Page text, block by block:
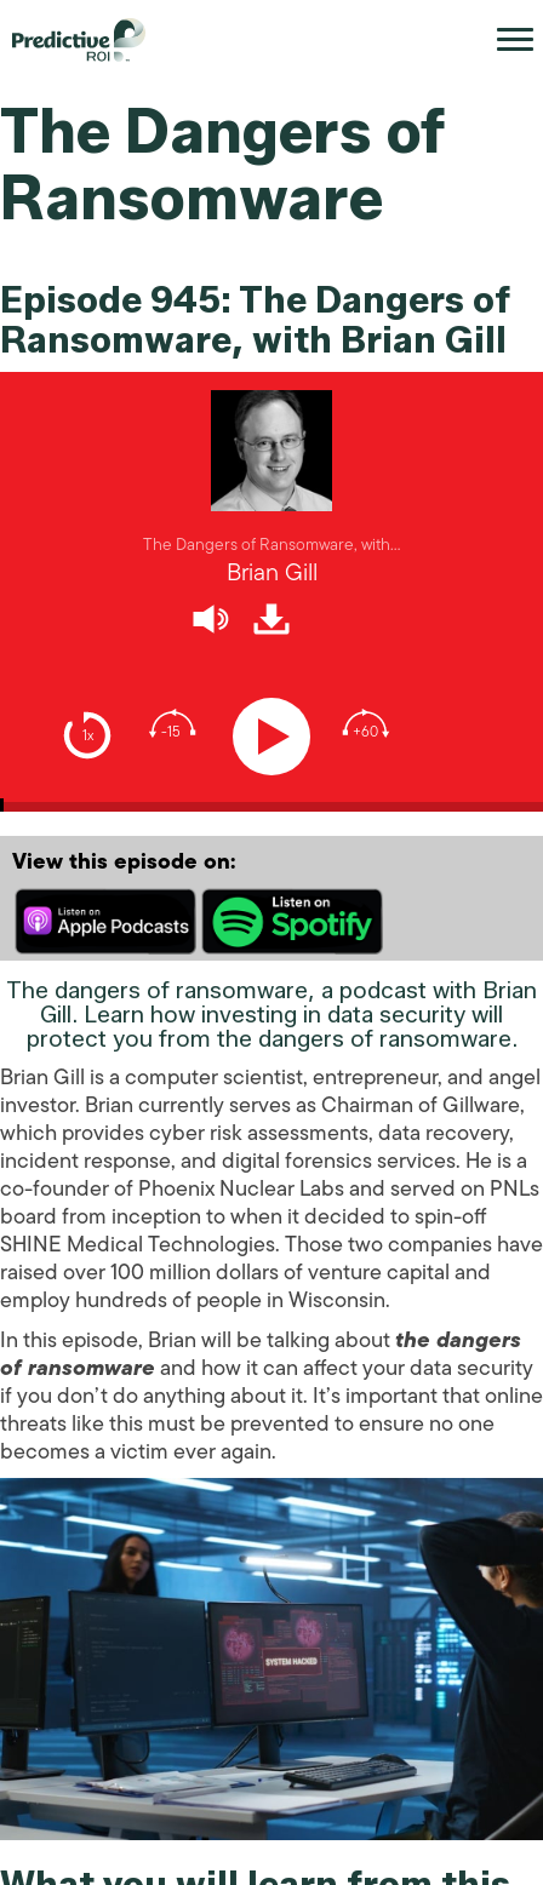
The Dangers of
Ransomware
Episode 945: The Dangers of
Ransomware, with Brian Gill
1x -15 +60
The Dangers of Ransomware, with…
Brian Gill
View this episode on:
The dangers of ransomware, a podcast with Brian
Gill. Learn how investing in data security will
protect you from the dangers of ransomware.
Brian Gill is a computer scientist, entrepreneur, and angel
investor. Brian currently serves as Chairman of Gillware,
which provides cyber risk assessments, data recovery,
incident response, and digital forensics services. He is a
co-founder of Phoenix Nuclear Labs and served on PNLs
board from inception to when it decided to spin-off
SHINE Medical Technologies. Those two companies have
raised over 100 million dollars of venture capital and
employ hundreds of people in Wisconsin.
In this episode, Brian will be talking aboutthe dangers
of ransomwareand how it can affect your data security
if you don’t do anything about it. It’s important that online
threats like this must be prevented to ensure no one
becomes a victim ever again.